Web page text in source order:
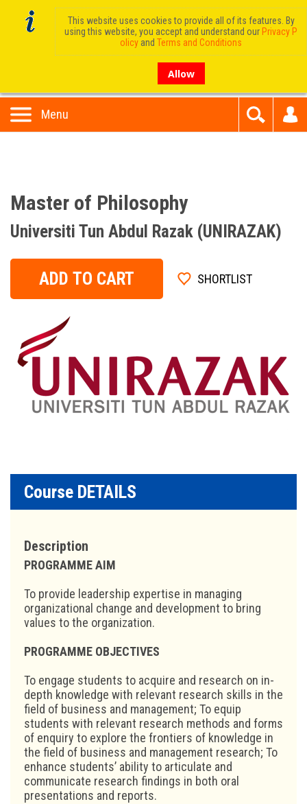
Menu
Master of Philosophy
Universiti Tun Abdul Razak (UNIRAZAK)
ADD TO CART SHORTLIST
Course DETAILS
Description
PROGRAMME AIM
To provide leadership expertise in managing
organizational change and development to bring
values to the organization.
PROGRAMME OBJECTIVES
To engage students to acquire and research on in-
depth knowledge with relevant research skills in the
field of business and management; To equip
students with relevant research methods and forms
of enquiry to explore the frontiers of knowledge in
the field of business and management research; To
enhance students’ ability to articulate and
communicate research findings in both oral
presentations and reports.
This website uses cookies to provide all of its features. By
using this website, you accept and understand our Privacy P
olicy and Terms and Conditions
Allow